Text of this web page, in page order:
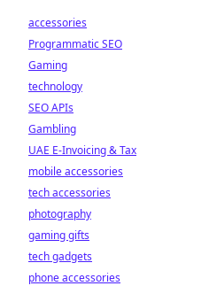
accessories
Programmatic SEO
Gaming
technology
SEO APIs
Gambling
UAE E-Invoicing & Tax
mobile accessories
tech accessories
photography
gaming gifts
tech gadgets
phone accessories